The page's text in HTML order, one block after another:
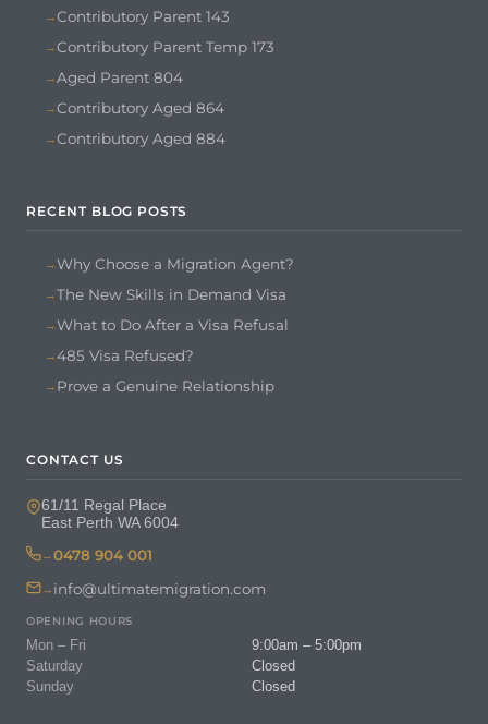
Contributory Parent 143
Contributory Parent Temp 173
Aged Parent 804
Contributory Aged 864
Contributory Aged 884
RECENT BLOG POSTS
Why Choose a Migration Agent?
The New Skills in Demand Visa
What to Do After a Visa Refusal
485 Visa Refused?
Prove a Genuine Relationship
CONTACT US
61/11 Regal Place
East Perth WA 6004
0478 904 001
info@ultimatemigration.com
OPENING HOURS
Mon – Fri
9:00am – 5:00pm
Saturday
Closed
Sunday
Closed